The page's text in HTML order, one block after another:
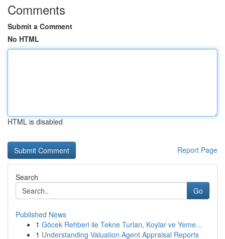
Comments
Submit a Comment
No HTML
HTML is disabled
Report Page
Search
Go
Published News
1 Göcek Rehberi ile Tekne Turları, Koylar ve Yeme...
1 Understanding Valuation Agent Appraisal Reports